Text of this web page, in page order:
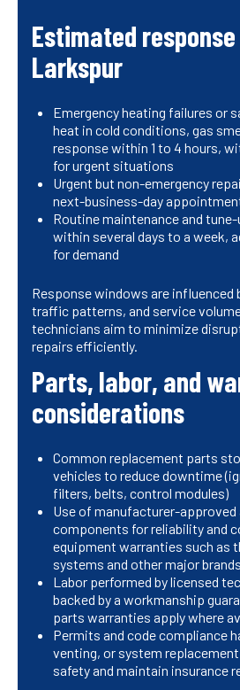
Estimated
Larkspur
Emergency heating failures or
heat in cold conditions, gas
response within 1 to 4 hours,
for urgent situations
Urgent but non-emergency
next-business-day
Routine maintenance and
within several days to a week,
for demand
Response windows are influenced
traffic patterns, and service
technicians aim to minimize
repairs efficiently.
Parts, labor, and
considerations
Common replacement parts
vehicles to reduce downtime
filters, belts, control modules)
Use of manufacturer-approved
components for reliability and
equipment warranties such as
systems and other major brands
Labor performed by licensed
backed by a workmanship
parts warranties apply where
Permits and code compliance
venting, or system
safety and maintain insurance